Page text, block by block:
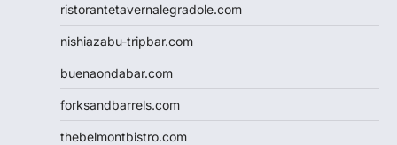
ristorantetavernalegradole.com
nishiazabu-tripbar.com
buenaondabar.com
forksandbarrels.com
thebelmontbistro.com